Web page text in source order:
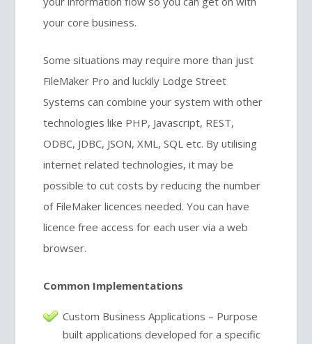
your core business.
Some situations may require more than just
FileMaker Pro and luckily Lodge Street
Systems can combine your system with other
technologies like PHP, Javascript, REST,
ODBC, JDBC, JSON, XML, SQL etc. By utilising
internet related technologies, it may be
possible to cut costs by reducing the number
of FileMaker licences needed. You can have
licence free access for each user via a web
browser.
Common Implementations
Custom Business Applications – Purpose
built applications developed for a specific